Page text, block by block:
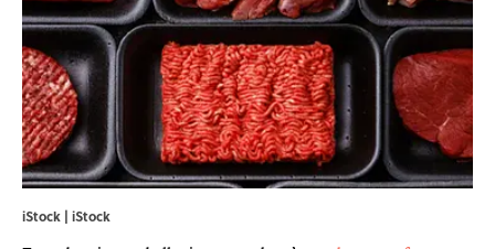
iStock | iStock